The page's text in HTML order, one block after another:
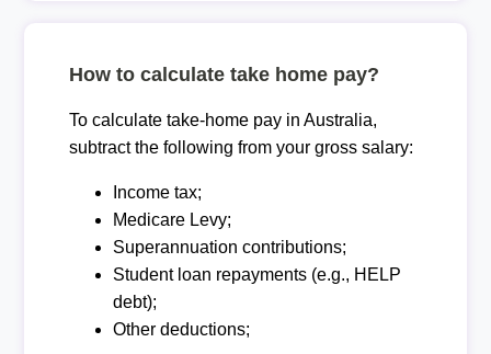
How to calculate take home pay?
To calculate take-home pay in Australia,
subtract the following from your gross salary:
Income tax;
Medicare Levy;
Superannuation contributions;
Student loan repayments (e.g., HELP
debt);
Other deductions;